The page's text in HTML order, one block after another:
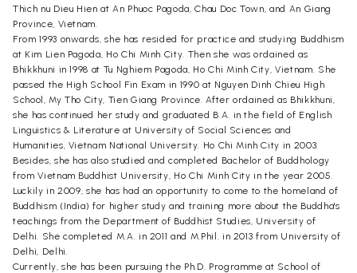
Thich nu Dieu Hien at An Phuoc Pagoda, Chau Doc Town, and An Giang
Province, Vietnam.
From 1993 onwards, she has resided for practice and studying Buddhism
at Kim Lien Pagoda, Ho Chi Minh City. Then she was ordained as
Bhikkhuni in 1998 at Tu Nghiem Pagoda, Ho Chi Minh City, Vietnam. She
passed the High School Fin Exam in 1990 at Nguyen Dinh Chieu High
School, My Tho City, Tien Giang Province. After ordained as Bhikkhuni,
she has continued her study and graduated B.A. in the field of English
Linguistics & Literature at University of Social Sciences and
Humanities, Vietnam National University. Ho Chi Minh City in 2003.
Besides, she has also studied and completed Bachelor of Buddhology
from Vietnam Buddhist University, Ho Chi Minh City in the year 2005.
Luckily in 2009, she has had an opportunity to come to the homeland of
Buddhism (India) for higher study and training more about the Buddha's
teachings from the Department of Buddhist Studies, University of
Delhi. She completed M.A. in 2011 and M.Phil. in 2013 from University of
Delhi, Delhi.
Currently, she has been pursuing the Ph.D. Programme at School of